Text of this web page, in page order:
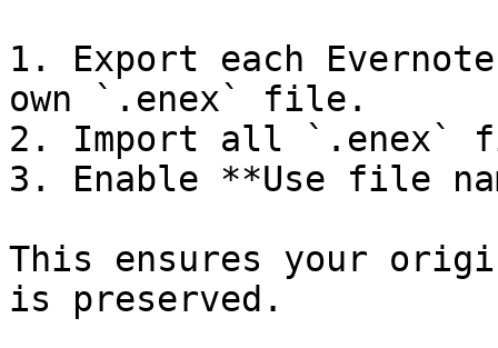
1. Export each
own `.enex` file.
2. Import all `.enex`
3. Enable **Use file
This ensures your